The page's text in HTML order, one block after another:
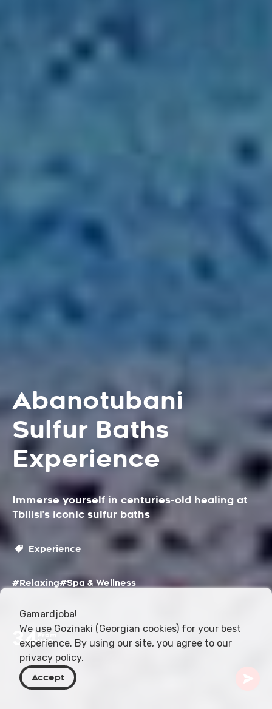
Abanotubani
Sulfur Baths
Experience
Immerse yourself in centuries-old healing at
Tbilisi’s iconic sulfur baths
Experience
#Relaxing#Spa & Wellness
34USD
Gamardjoba!
We use Gozinaki (Georgian cookies) for your best
experience. By using our site, you agree to our
privacy policy.
Accept